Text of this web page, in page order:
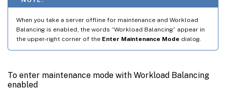
When you take a server offline for maintenance and Workload
Balancing is enabled, the words “Workload Balancing” appear in
the upper-right corner of the Enter Maintenance Mode dialog.
To enter maintenance mode with Workload Balancing
enabled